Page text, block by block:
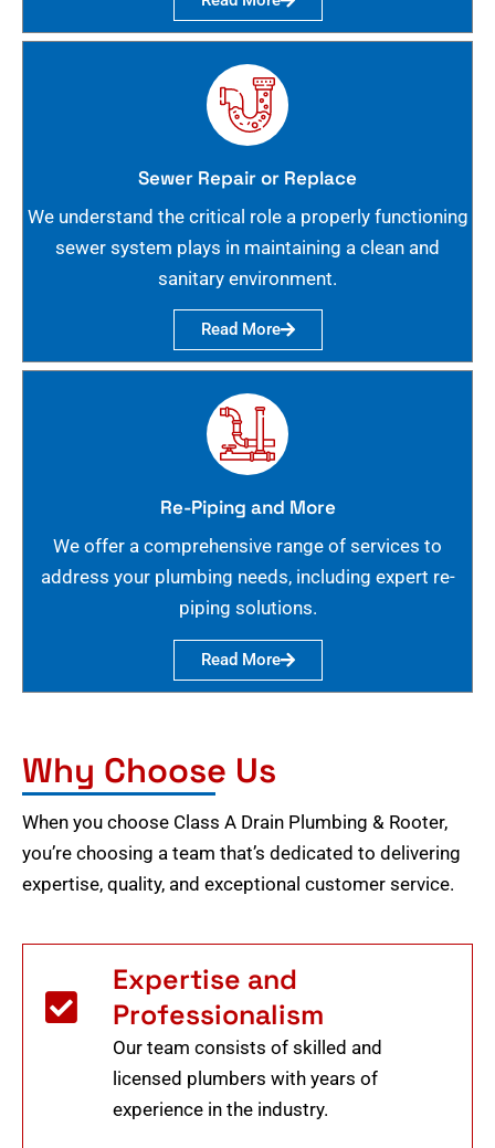
Sewer Repair or Replace
We understand the critical role a properly functioning
sewer system plays in maintaining a clean and
sanitary environment.
Read More
Re-Piping and More
We offer a comprehensive range of services to
address your plumbing needs, including expert re-
piping solutions.
Read More
Why Choose Us
When you choose Class A Drain Plumbing & Rooter,
you’re choosing a team that’s dedicated to delivering
expertise, quality, and exceptional customer service.
Expertise and
Professionalism
Our team consists of skilled and
licensed plumbers with years of
experience in the industry.